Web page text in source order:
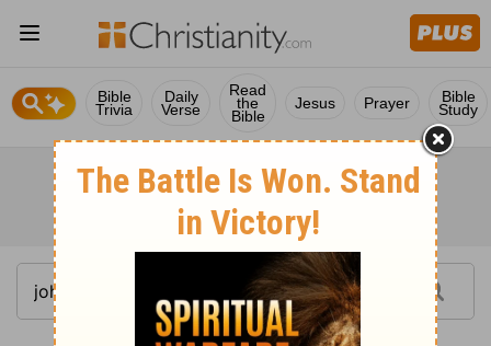
Bible
Trivia
Daily
Verse
Read
the
Bible
Jesus Prayer Bible
Study